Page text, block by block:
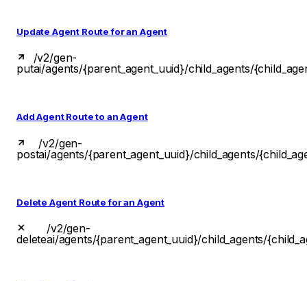
Update Agent Route for an Agent
put
/v2/gen-
ai/agents/{parent_agent_uuid}/child_agents/
Add Agent Route to an Agent
post
/v2/gen-
ai/agents/{parent_agent_uuid}/child_agents/
Delete Agent Route for an Agent
delete
/v2/gen-
ai/agents/{parent_agent_uuid}/child_agents/